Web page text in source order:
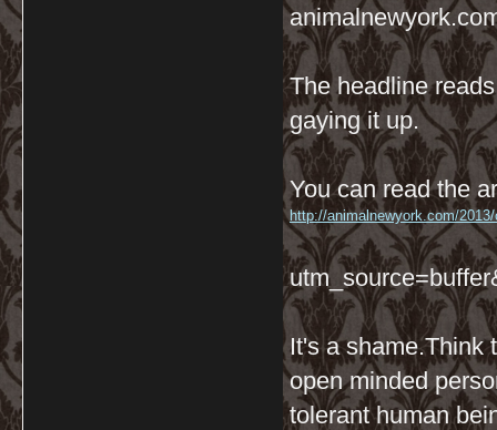
The headline
gaying it up.
You can read the
http://animalnewyork.com/
It's a shame.Think
open minded
tolerant human